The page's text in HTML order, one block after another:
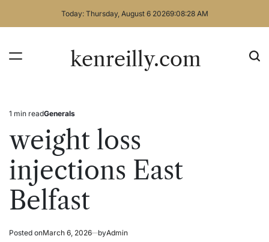
Today: Thursday, August 6 20269:08:28 AM
kenreilly.com
Estimated
time
1 min readPosted
in
Generals
weight loss
injections East
Belfast
Posted onMarch 6, 2026 byAdmin